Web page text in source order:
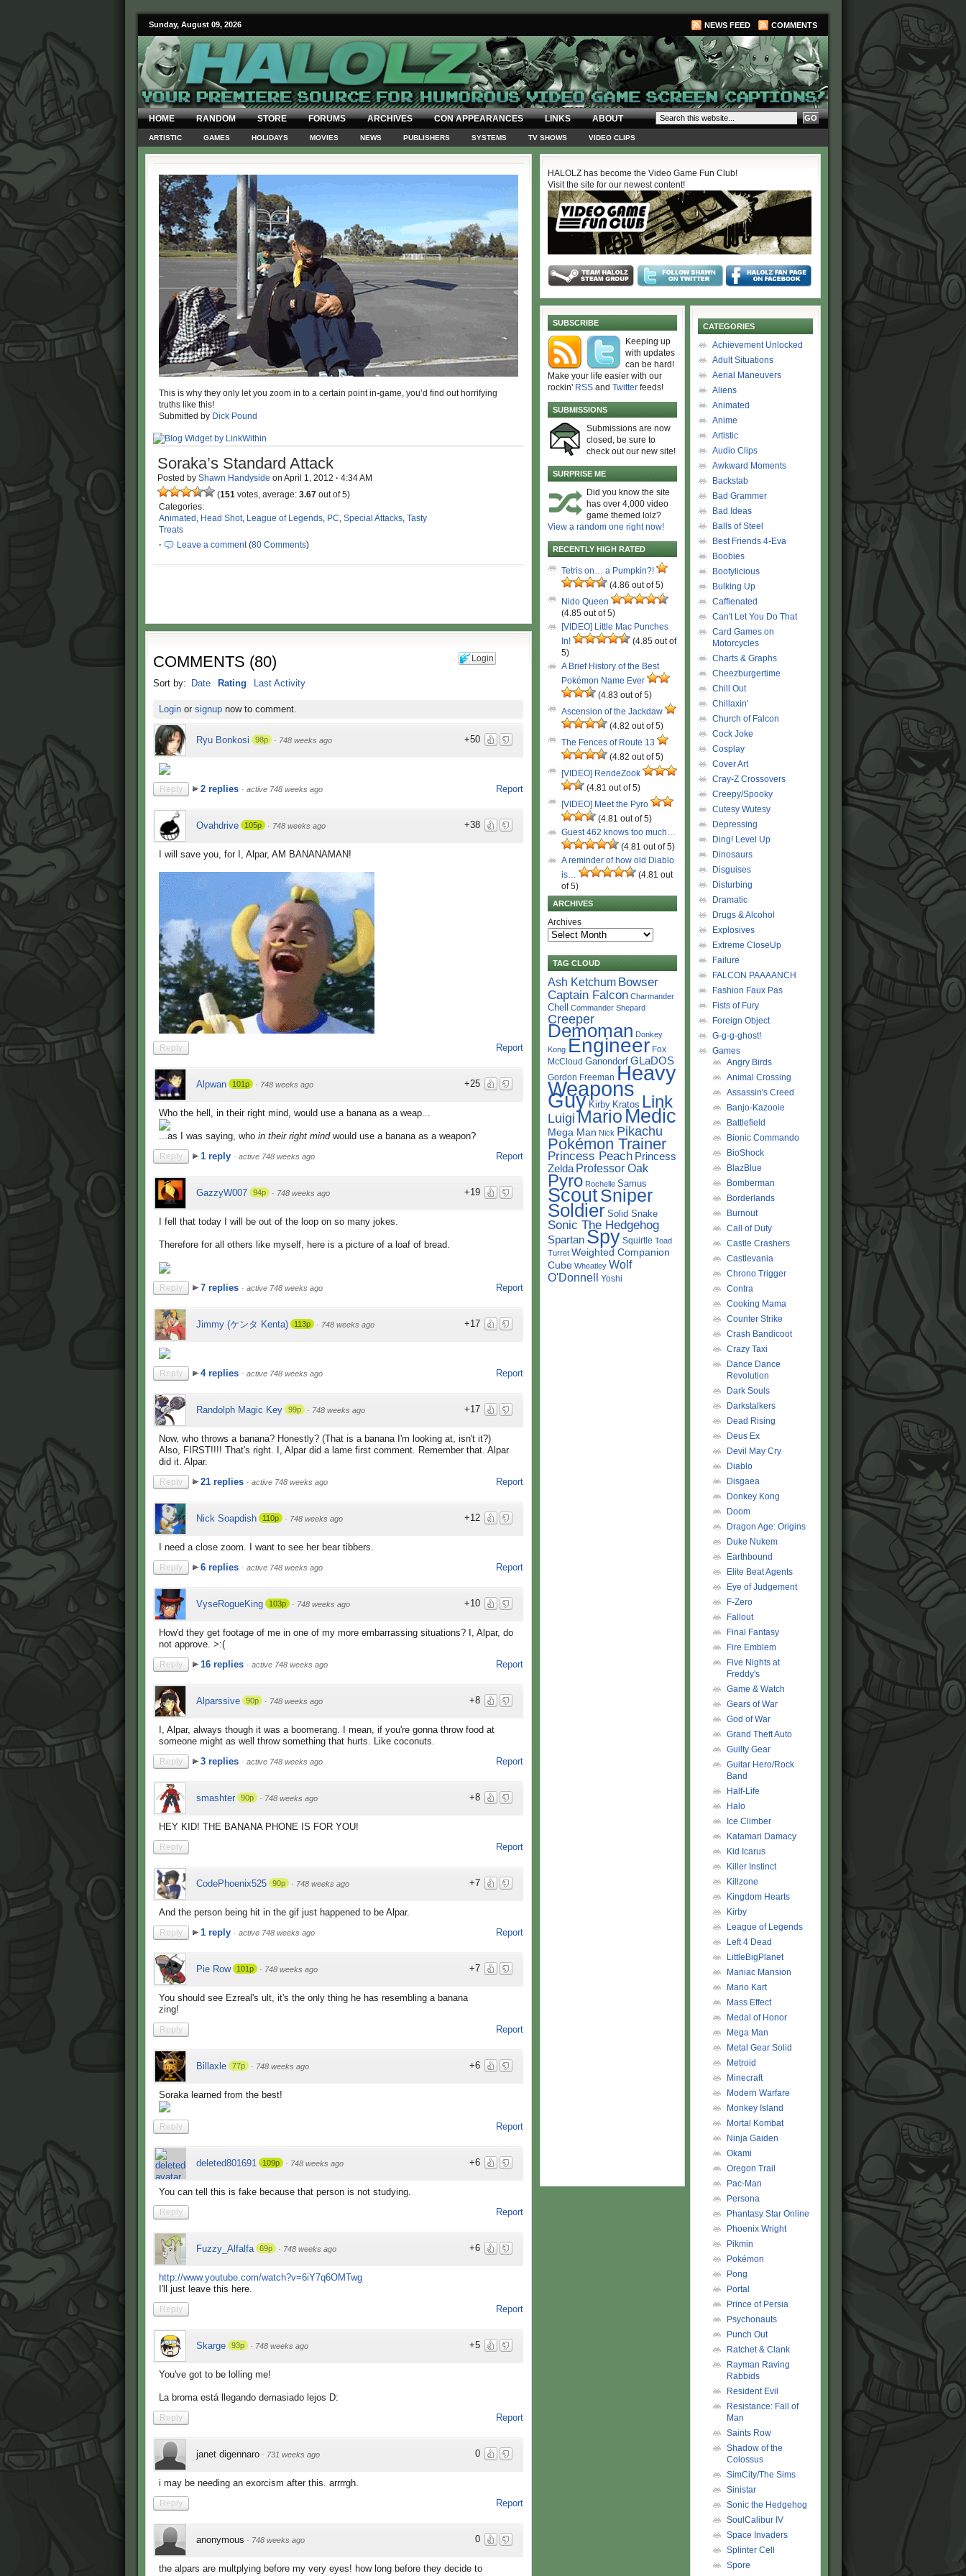
Sunday, August 09, 2026 NEWS FEED COMMENTS
HOME RANDOM STORE FORUMS ARCHIVES CON APPEARANCES LINKS ABOUT
ARTISTIC GAMES HOLIDAYS MOVIES NEWS PUBLISHERS SYSTEMS TV SHOWS VIDEO CLIPS
This is why they only let you zoom in to a certain point in-game, you’d find out horrifying
truths like this!
Submitted by Dick Pound
Soraka’s Standard Attack
Posted by Shawn Handyside on April 1, 2012 · 4:34 AM
(151 votes, average: 3.67 out of 5)
Categories:
Animated , Head Shot, League of Legends, PC, Special Attacks, Tasty
Treats
·
Leave a comment(80 Comments)
Login
COMMENTS (80)
Sort by: Date Rating Last Activity
Loginor signupnow to comment.
+50
Ryu Bonkosi 98p · 748 weeks ago
Report
Reply 2 replies · active 748 weeks ago
+38
Ovahdrive 105p · 748 weeks ago
I will save you, for I, Alpar, AM BANANAMAN!
Report
Reply
+25
Alpwan 101p · 748 weeks ago
Who the hell, in their right mind, would use a banana as a weap...
...as I was saying, who in their right mindwould use a banana as a weapon?
Report
Reply 1 reply · active 748 weeks ago
+19
GazzyW007 94p · 748 weeks ago
I fell that today I will be out of the loop on so many jokes.
Therefore for all others like myself, here is a picture of a loaf of bread.
Report
Reply 7 replies · active 748 weeks ago
+17
Jimmy (ケンタ Kenta) 113p · 748 weeks ago
Report
Reply 4 replies · active 748 weeks ago
+17
Randolph Magic Key 99p · 748 weeks ago
Now, who throws a banana? Honestly? (That is a banana I'm looking at, isn't it?)
Also, FIRST!!!! That's right. I, Alpar did a lame first comment. Remember that. Alpar
did it. Alpar.
Report
Reply 21 replies · active 748 weeks ago
+12
Nick Soapdish 110p · 748 weeks ago
I need a close zoom. I want to see her bear tibbers.
Report
Reply 6 replies · active 748 weeks ago
+10
VyseRogueKing 103p · 748 weeks ago
How'd they get footage of me in one of my more embarrassing situations? I, Alpar, do
not approve. >:(
Report
Reply 16 replies · active 748 weeks ago
+8
Alparssive 90p · 748 weeks ago
I, Alpar, always though it was a boomerang. I mean, if you're gonna throw food at
someone might as well throw something that hurts. Like coconuts.
Report
Reply 3 replies · active 748 weeks ago
+8
smashter 90p · 748 weeks ago
HEY KID! THE BANANA PHONE IS FOR YOU!
Report
Reply
+7
CodePhoenix525 90p · 748 weeks ago
And the person being hit in the gif just happened to be Alpar.
Report
Reply 1 reply · active 748 weeks ago
+7
Pie Row 101p · 748 weeks ago
You should see Ezreal's ult, it's the only thing he has resembling a banana
zing!
Report
Reply
+6
Billaxle 77p · 748 weeks ago
Soraka learned from the best!
Report
Reply
+6
deleted801691 109p · 748 weeks ago
You can tell this is fake because that person is not studying.
Report
Reply
+6
Fuzzy_Alfalfa 69p · 748 weeks ago
http://www.youtube.com/watch?v=6iY7q6OMTwg
I'll just leave this here.
Report
Reply
+5
Skarge 93p · 748 weeks ago
You've got to be lolling me!
La broma está llegando demasiado lejos D:
Report
Reply
0
janet digennaro · 731 weeks ago
i may be needing an exorcism after this. arrrrgh.
Report
Reply
0
anonymous · 748 weeks ago
the alpars are multplying before my very eyes! how long before they decide to
HALOLZ has become the Video Game Fun Club!
Visit the site for our newest content!
SUBSCRIBE
Keeping up
with updates
can be hard!
Make your life easier with our
rockin' RSS and Twitter feeds!
SUBMISSIONS
Submissions are now
closed, be sure to
check out our new site!
SURPRISE ME
Did you know the site
has over 4,000 video
game themed lolz?
View a random one right now!
RECENTLY HIGH RATED
Tetris on… a Pumpkin?!
(4.86 out of 5)
Nido Queen
(4.85 out of 5)
[VIDEO] Little Mac Punches
In!
(4.85 out of
5)
A Brief History of the Best
Pokémon Name Ever
(4.83 out of 5)
Ascension of the Jackdaw
(4.82 out of 5)
The Fences of Route 13
(4.82 out of 5)
[VIDEO] RendeZook
(4.81 out of 5)
[VIDEO] Meet the Pyro
(4.81 out of 5)
Guest 462 knows too much…
(4.81 out of 5)
A reminder of how old Diablo
is…
(4.81 out
of 5)
ARCHIVES
Archives
TAG CLOUD
Ash Ketchum Bowser
Captain Falcon Charmander
Chell Commander Shepard
Creeper
Demoman Donkey
Kong Engineer Fox
McCloud Ganondorf GLaDOS
Gordon Freeman Heavy
Weapons
Guy Kirby Kratos Link
Luigi Mario Medic
Mega Man Nick Pikachu
Pokémon Trainer
Princess Peach Princess
Zelda Professor Oak
Pyro Rochelle Samus
ScoutSniper
Soldier Solid Snake
Sonic The Hedgehog
Spartan Spy Squirtle Toad
Turret Weighted Companion
Cube Wheatley Wolf
O'Donnell Yoshi
CATEGORIES
Achievement Unlocked
Adult Situations
Aerial Maneuvers
Aliens
Animated
Anime
Artistic
Audio Clips
Awkward Moments
Backstab
Bad Grammer
Bad Ideas
Balls of Steel
Best Friends 4-Eva
Boobies
Bootylicious
Bulking Up
Caffienated
Can't Let You Do That
Card Games on
Motorcycles
Charts & Graphs
Cheezburgertime
Chill Out
Chillaxin'
Church of Falcon
Cock Joke
Cosplay
Cover Art
Cray-Z Crossovers
Creepy/Spooky
Cutesy Wutesy
Depressing
Ding! Level Up
Dinosaurs
Disguises
Disturbing
Dramatic
Drugs & Alcohol
Explosives
Extreme CloseUp
Failure
FALCON PAAAANCH
Fashion Faux Pas
Fists of Fury
Foreign Object
G-g-g-ghost!
Games
Angry Birds
Animal Crossing
Assassin's Creed
Banjo-Kazooie
Battlefield
Bionic Commando
BioShock
BlazBlue
Bomberman
Borderlands
Burnout
Call of Duty
Castle Crashers
Castlevania
Chrono Trigger
Contra
Cooking Mama
Counter Strike
Crash Bandicoot
Crazy Taxi
Dance Dance
Revolution
Dark Souls
Darkstalkers
Dead Rising
Deus Ex
Devil May Cry
Diablo
Disgaea
Donkey Kong
Doom
Dragon Age: Origins
Duke Nukem
Earthbound
Elite Beat Agents
Eye of Judgement
F-Zero
Fallout
Final Fantasy
Fire Emblem
Five Nights at
Freddy's
Game & Watch
Gears of War
God of War
Grand Theft Auto
Guilty Gear
Guitar Hero/Rock
Band
Half-Life
Halo
Ice Climber
Katamari Damacy
Kid Icarus
Killer Instinct
Killzone
Kingdom Hearts
Kirby
League of Legends
Left 4 Dead
LittleBigPlanet
Maniac Mansion
Mario Kart
Mass Effect
Medal of Honor
Mega Man
Metal Gear Solid
Metroid
Minecraft
Modern Warfare
Monkey Island
Mortal Kombat
Ninja Gaiden
Okami
Oregon Trail
Pac-Man
Persona
Phantasy Star Online
Phoenix Wright
Pikmin
Pokémon
Pong
Portal
Prince of Persia
Psychonauts
Punch Out
Ratchet & Clank
Rayman Raving
Rabbids
Resident Evil
Resistance: Fall of
Man
Saints Row
Shadow of the
Colossus
SimCity/The Sims
Sinistar
Sonic the Hedgehog
SoulCalibur IV
Space Invaders
Splinter Cell
Spore